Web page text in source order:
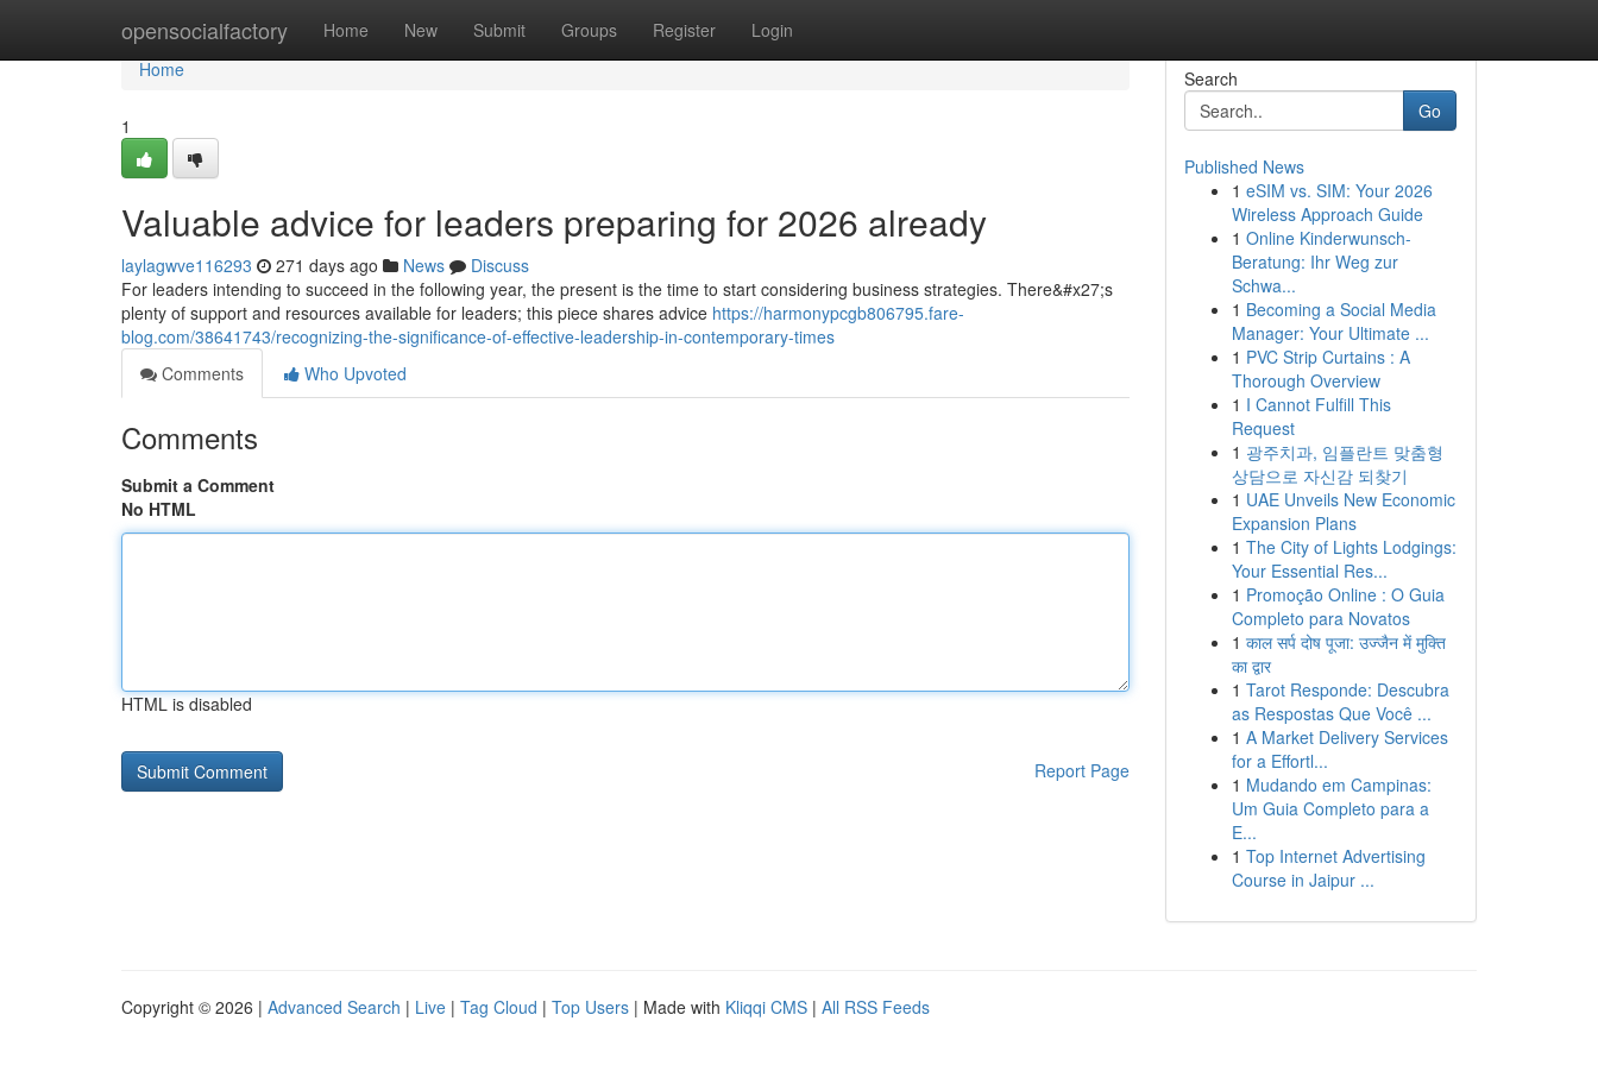
opensocialfactory Home New Submit Groups Register Login
Home
Home
1
Valuable advice for leaders preparing for 2026 already
laylagwve116293 271 days ago News
Discuss
For leaders intending to succeed in the following year, the present is the time to start considering business strategies. There&#x27;s
plenty of support and resources available for leaders; this piece shares advice https://harmonypcgb806795.fare-
blog.com/38641743/recognizing-the-significance-of-effective-leadership-in-contemporary-times
Comments
Who Upvoted
Comments
Submit a Comment
No HTML
HTML is disabled
Report Page
Search
Go
Published News
1 eSIM vs. SIM: Your 2026
Wireless Approach Guide
1 Online Kinderwunsch-
Beratung: Ihr Weg zur
Schwa...
1 Becoming a Social Media
Manager: Your Ultimate ...
1 PVC Strip Curtains : A
Thorough Overview
1 I Cannot Fulfill This
Request
1 광주치과, 임플란트 맞춤형
상담으로 자신감 되찾기
1 UAE Unveils New Economic
Expansion Plans
1 The City of Lights Lodgings:
Your Essential Res...
1 Promoção Online : O Guia
Completo para Novatos
1 काल सर्प दोष पूजा: उज्जैन में मुक्ति
का द्वार
1 Tarot Responde: Descubra
as Respostas Que Você ...
1 A Market Delivery Services
for a Effortl...
1 Mudando em Campinas:
Um Guia Completo para a
E...
1 Top Internet Advertising
Course in Jaipur ...
Copyright © 2026 | Advanced Search | Live | Tag Cloud | Top Users | Made with Kliqqi CMS | All RSS Feeds